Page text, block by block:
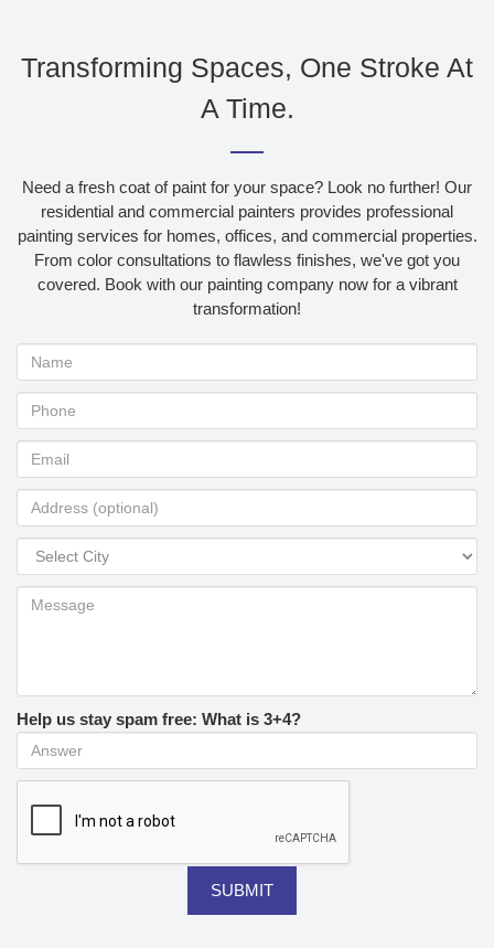
Transforming Spaces, One Stroke At
A Time.
Need a fresh coat of paint for your space? Look no further! Our
residential and commercial painters provides professional
painting services for homes, offices, and commercial properties.
From color consultations to flawless finishes, we've got you
covered. Book with our painting company now for a vibrant
transformation!
Help us stay spam free: What is 3+4?